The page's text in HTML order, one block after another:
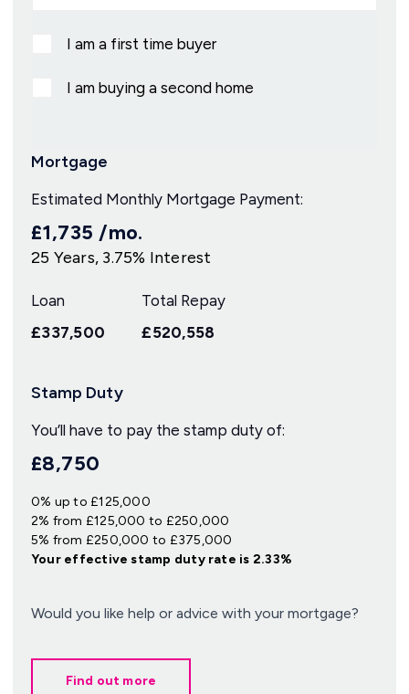
I am a first time buyer
I am buying a second home
Mortgage
Estimated Monthly Mortgage Payment:
£1,735 /mo.
25 Years, 3.75% Interest
Loan
£337,500
Total Repay
£520,558
Stamp Duty
You’ll have to pay the stamp duty of:
£8,750
0% up to £125,000
2% from £125,000 to £250,000
5% from £250,000 to £375,000
Your effectivestamp duty rate is 2.33%
Would you like help or advice with your mortgage?
Find out more